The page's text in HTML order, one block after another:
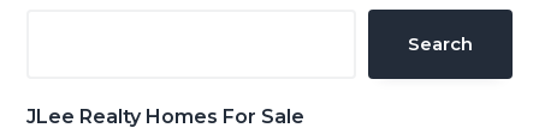
Search
JLee Realty Homes For Sale